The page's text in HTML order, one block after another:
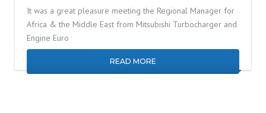
It was a great pleasure meeting the Regional Manager for
Africa & the Middle East from Mitsubishi Turbocharger and
Engine Euro
READ MORE